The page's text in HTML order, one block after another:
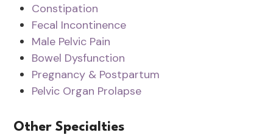
Constipation
Fecal Incontinence
Male Pelvic Pain
Bowel Dysfunction
Pregnancy & Postpartum
Pelvic Organ Prolapse
Other Specialties